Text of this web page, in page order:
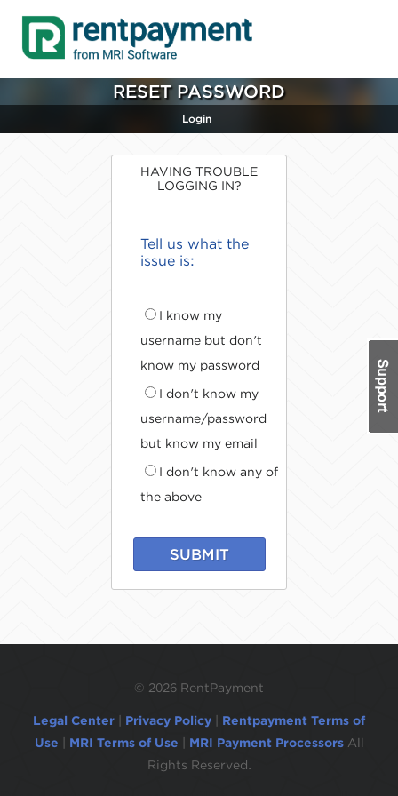
RESET PASSWORD
Login
HAVING TROUBLE
LOGGING IN?
Tell us what the
issue is:
I know my
username but don't
know my password
I don't know my
username/password
but know my email
I don't know any of
the above
SUBMIT
© 2026 RentPayment
Legal Center Privacy Policy
Rentpayment Terms of
Use
MRI Terms of Use MRI Payment Processors All
Rights Reserved.